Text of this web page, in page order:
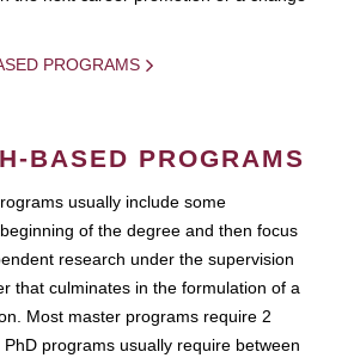
PROGRAMS
BASED PROGRAMS
usually include some
of the degree and then focus
research under the supervision
that culminates in the formulation of a
Most master programs require 2
programs usually require between